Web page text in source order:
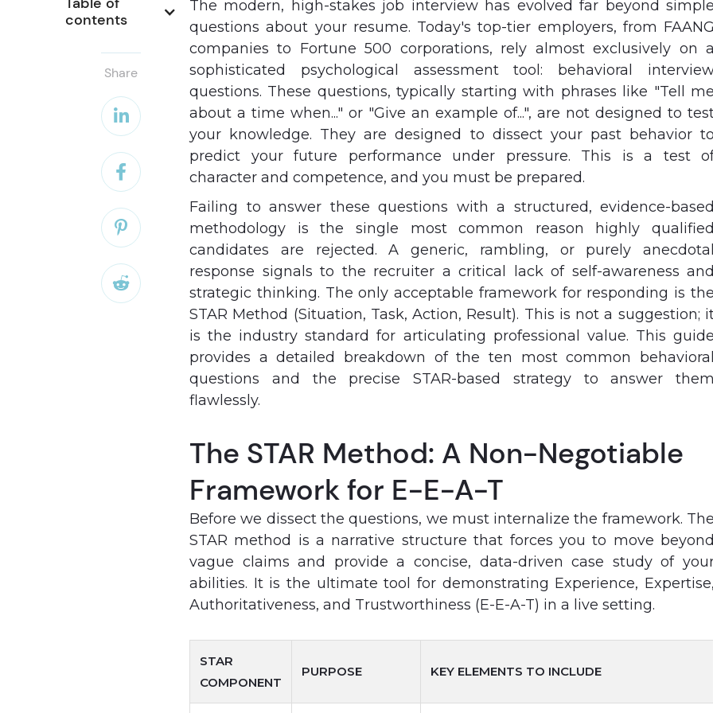
contents
Share




The modern, high-stakes job interview has evolved far beyond simple
questions about your resume. Today's top-tier employers, from FAANG
companies to Fortune 500 corporations, rely almost exclusively on a
sophisticated psychological assessment tool: behavioral
questions. These questions, typically starting with phrases like "Tell me
about a time when..." or "Give an example of...", are not designed to
your knowledge. They are designed to dissect your past behavior to
predict your future performance under pressure. This is a test
character and competence, and you must be prepared.
Failing to answer these questions with a structured, evidence-based
methodology is the single most common reason highly qualified
candidates are rejected. A generic, rambling, or purely anecdotal
response signals to the recruiter a critical lack of self-awareness and
strategic thinking. The only acceptable framework for responding is the
STAR Method (Situation, Task, Action, Result). This is not a suggestion;
is the industry standard for articulating professional value. This guide
provides a detailed breakdown of the ten most common behavioral
questions and the precise STAR-based strategy to answer them
flawlessly.
The STAR Method: A Non-Negotiable
Framework for E-E-A-T
Before we dissect the questions, we must internalize the framework. The
STAR method is a narrative structure that forces you to move beyond
vague claims and provide a concise, data-driven case study of
abilities. It is the ultimate tool for demonstrating Experience, Expertise,
Authoritativeness, and Trustworthiness (E-E-A-T) in a live setting.
STAR
COMPONENT
PURPOSE KEY ELEMENTS TO INCLUDE